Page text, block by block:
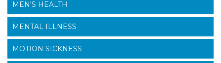
MEN'S HEALTH
MENTAL ILLNESS
MOTION SICKNESS